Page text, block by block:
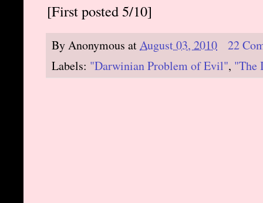
[First posted 5/10]
ByAnonymous atAugust 03, 2010
22
Labels: "Darwinian Problem of Evil", "The